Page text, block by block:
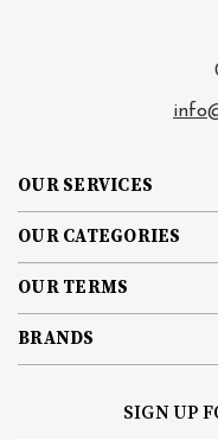
OUR SERVICES
OUR CATEGORIES
OUR TERMS
SIGN UP
BRANDS